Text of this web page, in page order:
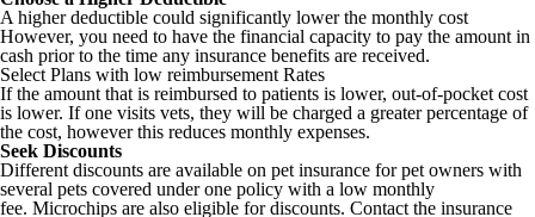
A higher deductible could significantly lower the monthly cost
However, you need to have the financial capacity to pay the amount in
cash prior to the time any insurance benefits are received.
Select Plans with low reimbursement Rates
If the amount that is reimbursed to patients is lower, out-of-pocket cost
is lower. If one visits vets, they will be charged a greater percentage of
the cost, however this reduces monthly expenses.
Seek Discounts
Different discounts are available on pet insurance for pet owners with
several pets covered under one policy with a low monthly
fee. Microchips are also eligible for discounts. Contact the insurance